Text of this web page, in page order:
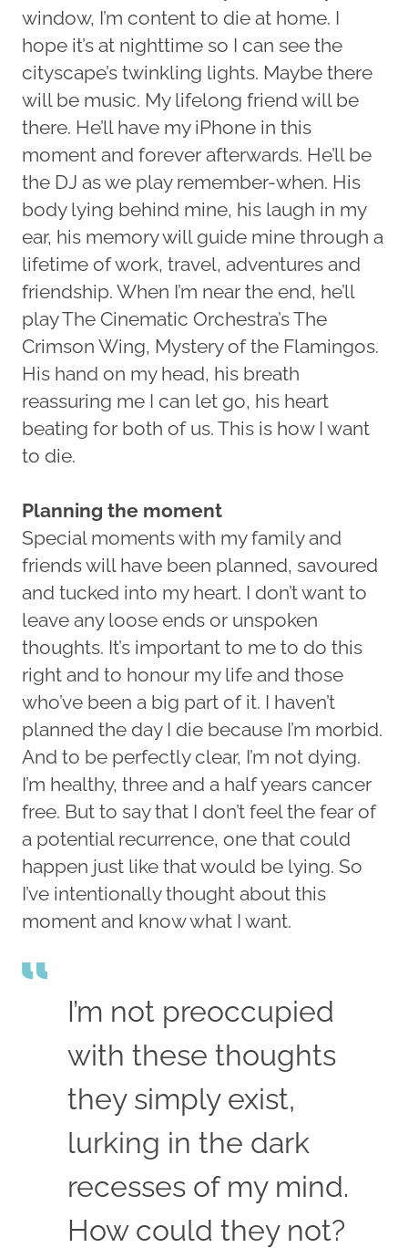
window, I’m content to die at home. I
hope it’s at nighttime so I can see the
cityscape’s twinkling lights. Maybe there
will be music. My lifelong friend will be
there. He’ll have my iPhone in this
moment and forever afterwards. He’ll be
the DJ as we play remember-when. His
body lying behind mine, his laugh in my
ear, his memory will guide mine through a
lifetime of work, travel, adventures and
friendship. When I’m near the end, he’ll
play The Cinematic Orchestra’s The
Crimson Wing, Mystery of the Flamingos.
His hand on my head, his breath
reassuring me I can let go, his heart
beating for both of us. This is how I want
to die.
Planning the moment
Special moments with my family and
friends will have been planned, savoured
and tucked into my heart. I don’t want to
leave any loose ends or unspoken
thoughts. It’s important to me to do this
right and to honour my life and those
who’ve been a big part of it. I haven’t
planned the day I die because I’m morbid.
And to be perfectly clear, I’m not dying.
I’m healthy, three and a half years cancer
free. But to say that I don’t feel the fear of
a potential recurrence, one that could
happen just like that would be lying. So
I’ve intentionally thought about this
moment and know what I want.
I’m not preoccupied
with these thoughts
they simply exist,
lurking in the dark
recesses of my mind.
How could they not?